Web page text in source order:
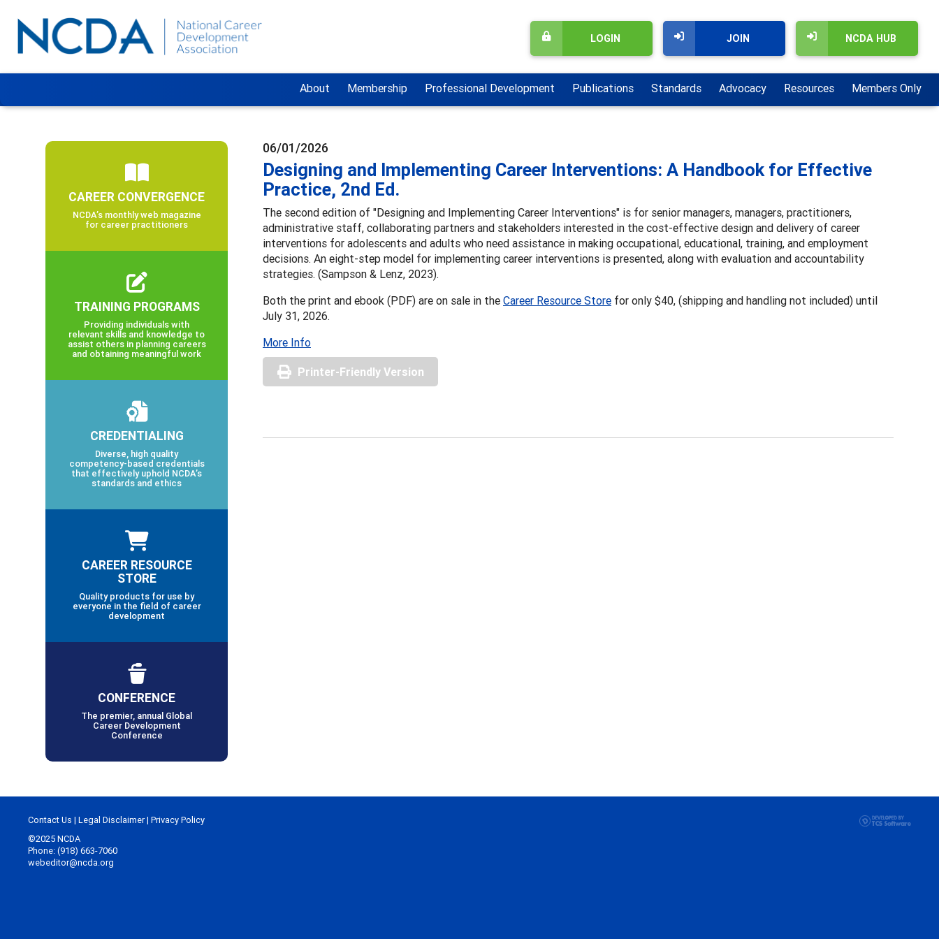
NCDA HUB
JOIN
LOGIN
About Membership Professional Development Publications Standards Advocacy Resources Members Only
06/01/2026
Designing and Implementing Career Interventions: A Handbook for Effective
Practice, 2nd Ed.
The second edition of "Designing and Implementing Career Interventions" is for senior managers, managers, practitioners,
administrative staff, collaborating partners and stakeholders interested in the cost-effective design and delivery of career
interventions for adolescents and adults who need assistance in making occupational, educational, training, and employment
decisions. An eight-step model for implementing career interventions is presented, along with evaluation and accountability
strategies. (Sampson & Lenz, 2023).
Both the print and ebook (PDF) are on sale in the Career Resource Store for only $40, (shipping and handling not included) until
July 31, 2026.
More Info
Printer-Friendly Version
CAREER CONVERGENCE
NCDA’s monthly web magazine
for career practitioners
TRAINING PROGRAMS
Providing individuals with
relevant skills and knowledge to
assist others in planning careers
and obtaining meaningful work
CREDENTIALING
Diverse, high quality
competency-based credentials
that effectively uphold NCDA’s
standards and ethics
CAREER RESOURCE
STORE
Quality products for use by
everyone in the field of career
development
CONFERENCE
The premier, annual Global
Career Development
Conference
Contact Us | Legal Disclaimer| Privacy Policy
©2025 NCDA
Phone: (918) 663-7060
webeditor@ncda.org